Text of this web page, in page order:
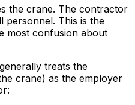
the crane. The contractor
personnel. This is the
most confusion about
treats the
crane) as the employer